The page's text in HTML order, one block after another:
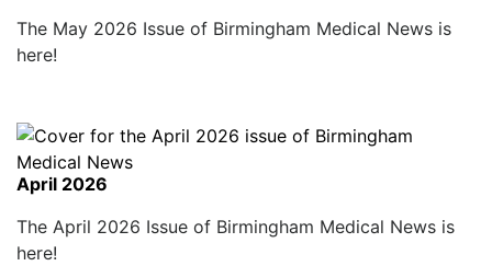
The May 2026 Issue of Birmingham Medical News is
here!
April 2026
The April 2026 Issue of Birmingham Medical News is
here!